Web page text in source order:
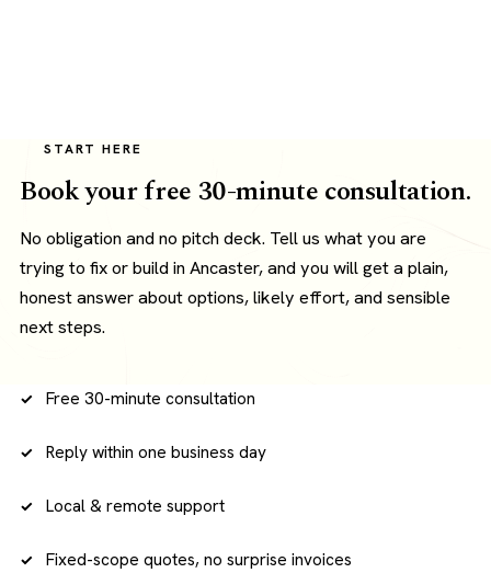
START HERE
Book your free 30-minute consultation.
No obligation and no pitch deck. Tell us what you are
trying to fix or build in Ancaster, and you will get a plain,
honest answer about options, likely effort, and sensible
next steps.
Free 30-minute consultation
Reply within one business day
Local & remote support
Fixed-scope quotes, no surprise invoices